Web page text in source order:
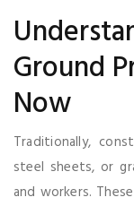
Ground
Now
Traditionally,
steel sheets, or
and workers.